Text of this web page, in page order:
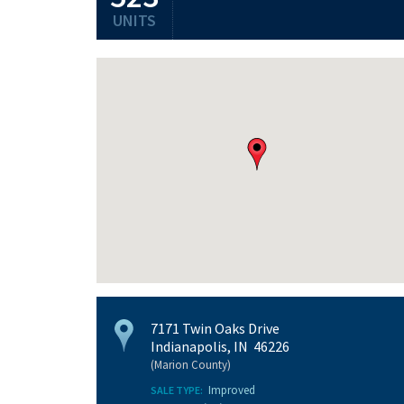
UNITS
7171 Twin Oaks Drive
Indianapolis, IN 46226
(Marion County)
SALE TYPE: Improved